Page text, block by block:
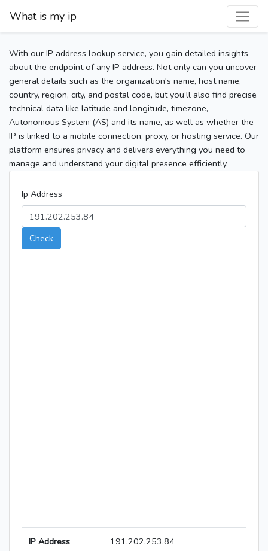
What is my ip
With our IP address lookup service, you gain detailed insights
about the endpoint of any IP address. Not only can you uncover
general details such as the organization's name, host name,
country, region, city, and postal code, but you’ll also find precise
technical data like latitude and longitude, timezone,
Autonomous System (AS) and its name, as well as whether the
IP is linked to a mobile connection, proxy, or hosting service. Our
platform ensures privacy and delivers everything you need to
manage and understand your digital presence efficiently.
Ip Address
Check
IP Address 191.202.253.84